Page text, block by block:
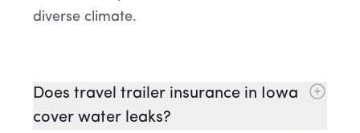
diverse climate.
Does travel trailer insurance in Iowa
cover water leaks?